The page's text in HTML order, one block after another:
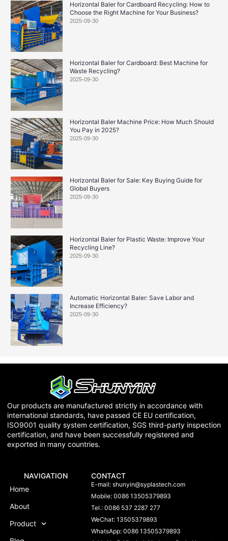
Horizontal Baler for Cardboard Recycling: How to
Choose the Right Machine for Your Business?
2025-09-30
Horizontal Baler for Cardboard: Best Machine for
Waste Recycling?
2025-09-30
Horizontal Baler Machine Price: How Much Should
You Pay in 2025?
2025-09-30
Horizontal Baler for Sale: Key Buying Guide for
Global Buyers
2025-09-30
Horizontal Baler for Plastic Waste: Improve Your
Recycling Line?
2025-09-30
Automatic Horizontal Baler: Save Labor and
Increase Efficiency?
2025-09-30
Our products are manufactured strictly in accordance with
international standards, have passed CE EU certification,
ISO9001 quality system certification, SGS third-party inspection
certification, and have been successfully registered and
exported in many countries.
NAVIGATION
Home
About
Product
CONTACT
E-mail:shunyin@syplastech.com
Mobile: 0086 13505379893
Tel.: 0086 537 2287 277
WeChat: 13505379893
WhatsApp: 0086 13505379893